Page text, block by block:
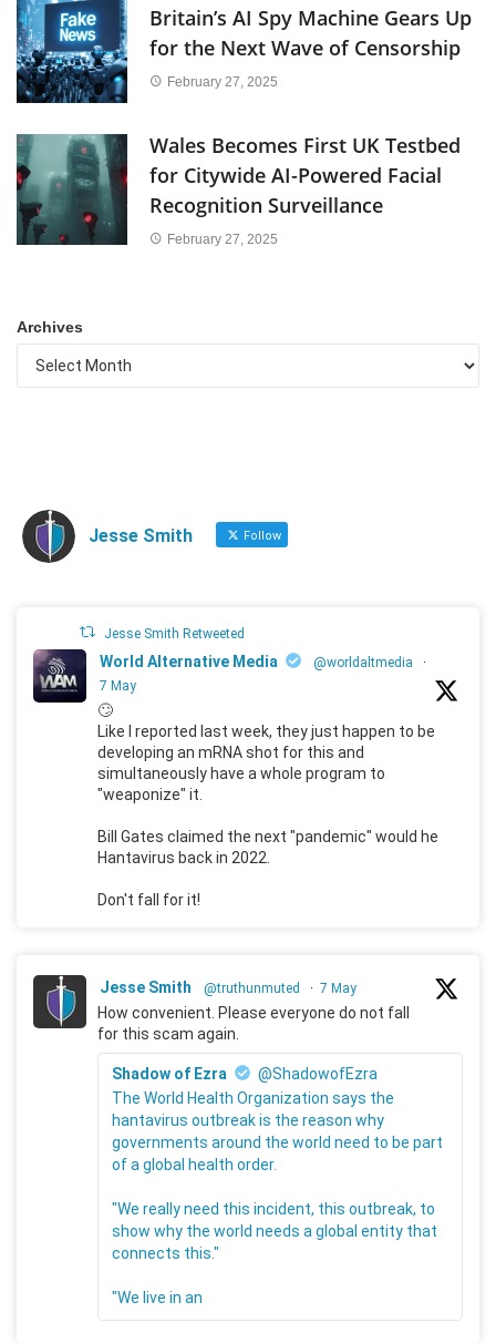
Britain’s AI Spy Machine Gears Up
for the Next Wave of Censorship
February 27, 2025
Wales Becomes First UK Testbed
for Citywide AI-Powered Facial
Recognition Surveillance
February 27, 2025
Archives
Jesse Smith Follow
Jesse Smith Retweeted
World Alternative Media @worldaltmedia
·
7 May
🙄
Like I reported last week, they just happen to be
developing an mRNA shot for this and
simultaneously have a whole program to
"weaponize" it.
Bill Gates claimed the next "pandemic" would he
Hantavirus back in 2022.
Don't fall for it!
Jesse Smith @truthunmuted · 7 May
How convenient. Please everyone do not fall
for this scam again.
Shadow of Ezra
@ShadowofEzra
The World Health Organization says the
hantavirus outbreak is the reason why
governments around the world need to be part
of a global health order.
"We really need this incident, this outbreak, to
show why the world needs a global entity that
connects this."
"We live in an